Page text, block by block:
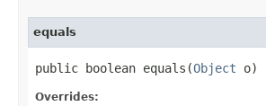
equals
public boolean equals​(Object o)
Overrides: